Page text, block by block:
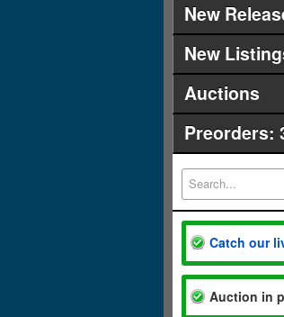
New
New
Auctions
Preorders:
Catch our
Auction in